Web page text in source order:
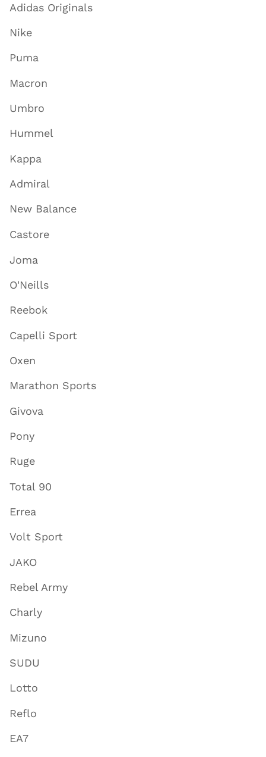
Adidas Originals
Nike
Puma
Macron
Umbro
Hummel
Kappa
Admiral
New Balance
Castore
Joma
O'Neills
Reebok
Capelli Sport
Oxen
Marathon Sports
Givova
Pony
Ruge
Total 90
Errea
Volt Sport
JAKO
Rebel Army
Charly
Mizuno
SUDU
Lotto
Reflo
EA7